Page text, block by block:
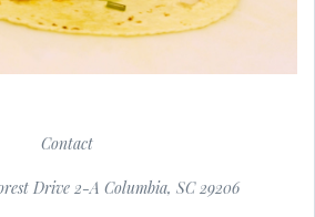
Contact
Drive 2-A Columbia, SC 29206